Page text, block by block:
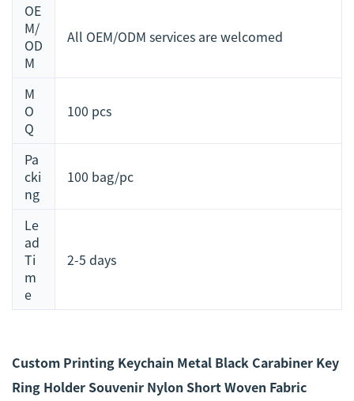
OE
M/
OD
M
All OEM/ODM services are welcomed
M
O
Q
100 pcs
Pa
cki
ng
100 bag/pc
Le
ad
Ti
m
e
2-5 days
Custom Printing Keychain Metal Black Carabiner Key
Ring Holder Souvenir Nylon Short Woven Fabric